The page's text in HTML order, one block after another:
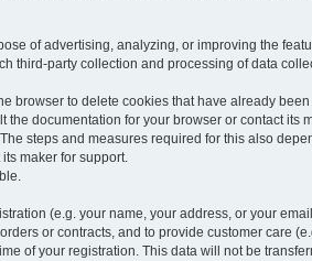
of advertising, analyzing, or improving the
third-party collection and processing of data
to delete cookies that have already
documentation for your browser or contact its
steps and measures required for this also
maker for support.
(e.g. your name, your address, or your
or contracts, and to provide customer care
of your registration. This data will not be